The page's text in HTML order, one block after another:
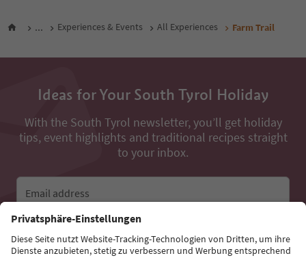
... Experiences & Events All Experiences Farm Trail
Ideas for Your South Tyrol Holiday
With the South Tyrol newsletter, you’ll get holiday
tips, event highlights and traditional recipes straight
to your inbox.
Email address
Sign up for the newsletter